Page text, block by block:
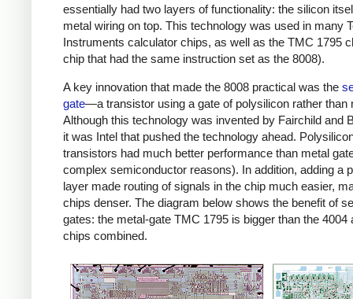
essentially had two layers of functionality: the silicon
metal wiring on top. This technology was used in many
Instruments calculator chips, as well as the TMC 1795
chip that had the same instruction set as the 8008).
A key innovation that made the 8008 practical was the
gate—a transistor using a gate of polysilicon rather than
Although this technology was invented by Fairchild and
it was Intel that pushed the technology ahead.
transistors had much better performance than metal
complex semiconductor reasons). In addition, adding a
layer made routing of signals in the chip much easier,
chips denser. The diagram below shows the benefit of
gates: the metal-gate TMC 1795 is bigger than the 4004
chips combined.